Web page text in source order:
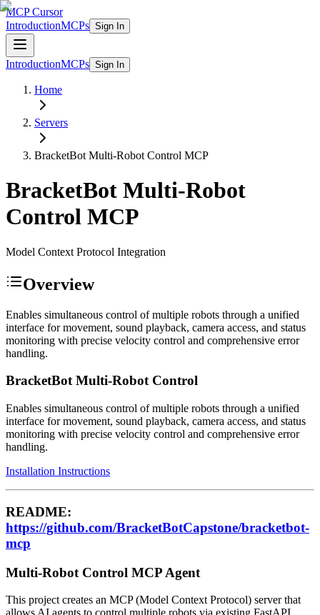
MCP Cursor
IntroductionMCPs Sign In
IntroductionMCPs Sign In
Home
Servers
BracketBot Multi-Robot Control MCP
BracketBot Multi-Robot
Control MCP
Model Context Protocol Integration
Overview
Enables simultaneous control of multiple robots through a unified
interface for movement, sound playback, camera access, and status
monitoring with precise velocity control and comprehensive error
handling.
BracketBot Multi-Robot Control
Enables simultaneous control of multiple robots through a unified
interface for movement, sound playback, camera access, and status
monitoring with precise velocity control and comprehensive error
handling.
Installation Instructions
README:
https://github.com/BracketBotCapstone/bracketbot-
mcp
Multi-Robot Control MCP Agent
This project creates an MCP (Model Context Protocol) server that